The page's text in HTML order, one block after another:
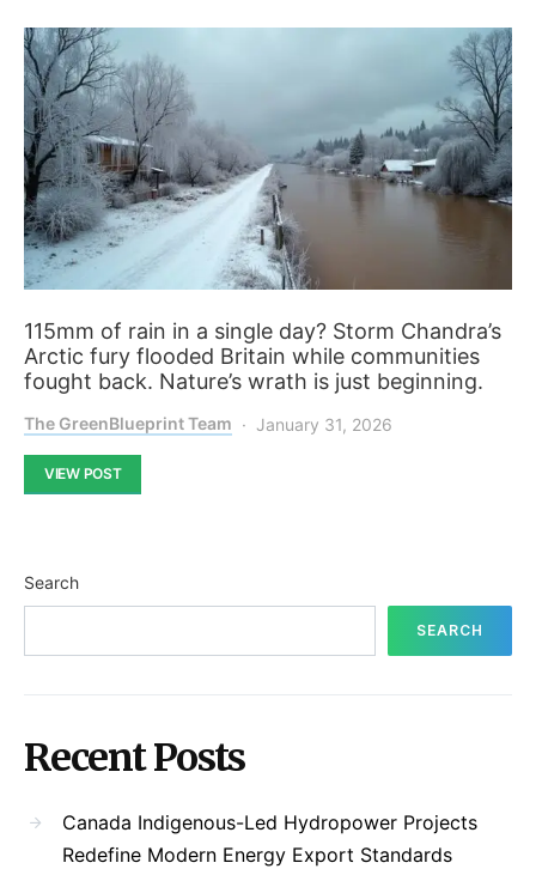
115mm of rain in a single day? Storm Chandra’s
Arctic fury flooded Britain while communities
fought back. Nature’s wrath is just beginning.
The GreenBlueprint Team January 31, 2026
VIEW POST
Search
SEARCH
Recent Posts
Canada Indigenous-Led Hydropower Projects
Redefine Modern Energy Export Standards